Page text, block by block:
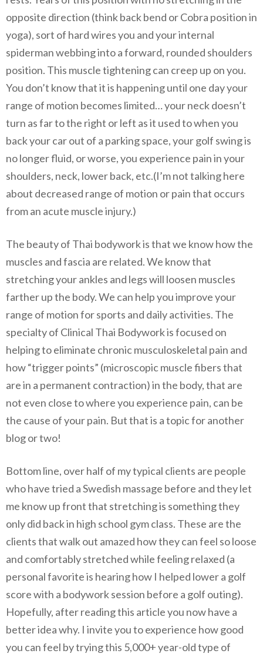
opposite direction (think back bend or Cobra position in
yoga), sort of hard wires you and your internal
spiderman webbing into a forward, rounded shoulders
position. This muscle tightening can creep up on you.
You don’t know that it is happening until one day your
range of motion becomes limited… your neck doesn’t
turn as far to the right or left as it used to when you
back your car out of a parking space, your golf swing is
no longer fluid, or worse, you experience pain in your
shoulders, neck, lower back, etc.(I’m not talking here
about decreased range of motion or pain that occurs
from an acute muscle injury.)
The beauty of Thai bodywork is that we know how the
muscles and fascia are related. We know that
stretching your ankles and legs will loosen muscles
farther up the body. We can help you improve your
range of motion for sports and daily activities. The
specialty of Clinical Thai Bodywork is focused on
helping to eliminate chronic musculoskeletal pain and
how “trigger points” (microscopic muscle fibers that
are in a permanent contraction) in the body, that are
not even close to where you experience pain, can be
the cause of your pain. But that is a topic for another
blog or two!
Bottom line, over half of my typical clients are people
who have tried a Swedish massage before and they let
me know up front that stretching is something they
only did back in high school gym class. These are the
clients that walk out amazed how they can feel so loose
and comfortably stretched while feeling relaxed (a
personal favorite is hearing how I helped lower a golf
score with a bodywork session before a golf outing).
Hopefully, after reading this article you now have a
better idea why. I invite you to experience how good
you can feel by trying this 5,000+ year-old type of